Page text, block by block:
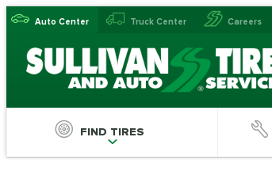
Auto Center Truck Center Careers
FIND TIRES